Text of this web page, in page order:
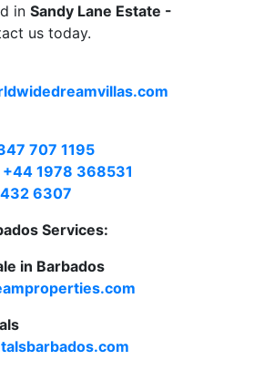
of manicured gardens.
edge pool with sun terrace
self-contained apartment—ideal
or staff.
room and children’s
or a short drive to the beach,
and shopping.
in Sandy Lane Estate -
us today.
707 1195
+44 1978 368531
6307
Services:
in Barbados